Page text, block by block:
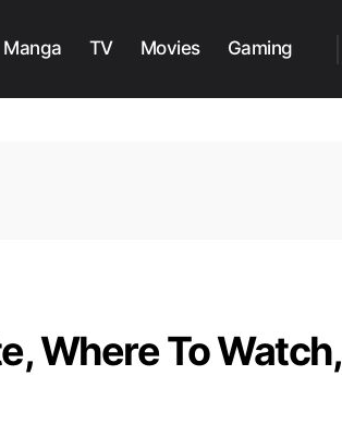
Manga TV Movies Gaming
Where To Watch,